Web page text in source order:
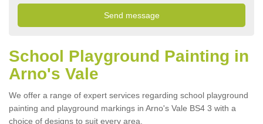
School Playground Painting in
Arno's Vale
We offer a range of expert services regarding school playground
painting and playground markings in Arno's Vale BS4 3 with a
choice of designs to suit every area.